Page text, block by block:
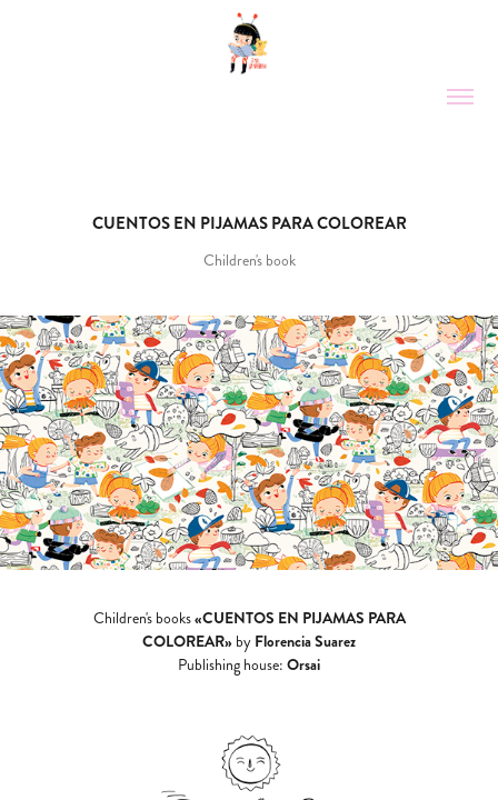
CUENTOS EN PIJAMAS PARA COLOREAR
Children's book
Children's books«CUENTOS EN PIJAMAS PARA
COLOREAR» by Florencia Suarez
Publishing house: Orsai